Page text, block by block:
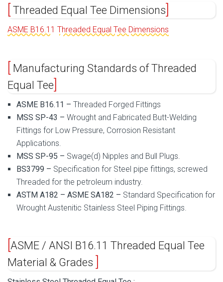
Threaded Equal Tee Dimensions
ASME B16.11 Threaded Equal Tee Dimensions
Manufacturing Standards of Threaded
Equal Tee
ASME B16.11 – Threaded Forged Fittings
MSS SP-43 – Wrought and Fabricated Butt-Welding
Fittings for Low Pressure, Corrosion Resistant
Applications.
MSS SP-95 – Swage(d) Nipples and Bull Plugs.
BS3799 – Specification for Steel pipe fittings, screwed
Threaded for the petroleum industry.
ASTM A182 – ASME SA182 – Standard Specification for
Wrought Austenitic Stainless Steel Piping Fittings.
ASME / ANSI B16.11 Threaded Equal Tee
Material & Grades